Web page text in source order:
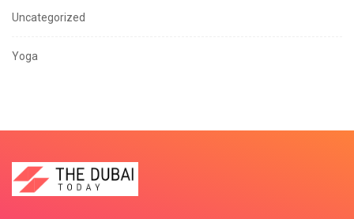
Uncategorized
Yoga